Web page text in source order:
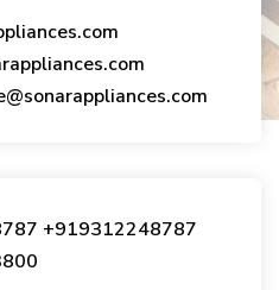
+919312248787